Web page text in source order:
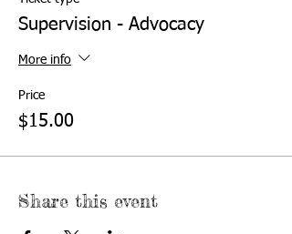
Supervision - Advocacy
More info
Price
$15.00
Share this event